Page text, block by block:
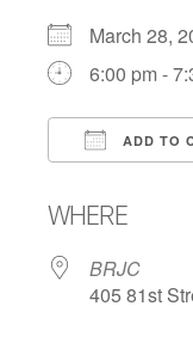
March 28,
6:00 pm -
ADD TO
WHERE
BRJC
405 81st